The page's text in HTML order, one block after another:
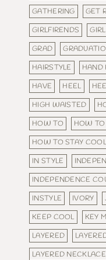
GATHERING
GET
GIRLFIRENDS
GRAD
HAIRSTYLE
HAND
HAVE
HEEL
HIGH WAISTED
HOW TO
HOW
HOW TO STAY COOL
IN STYLE
INDEPENDENCE
INSTYLE
IVORY
KEEP COOL
KEY
LAYERED
LAYERED